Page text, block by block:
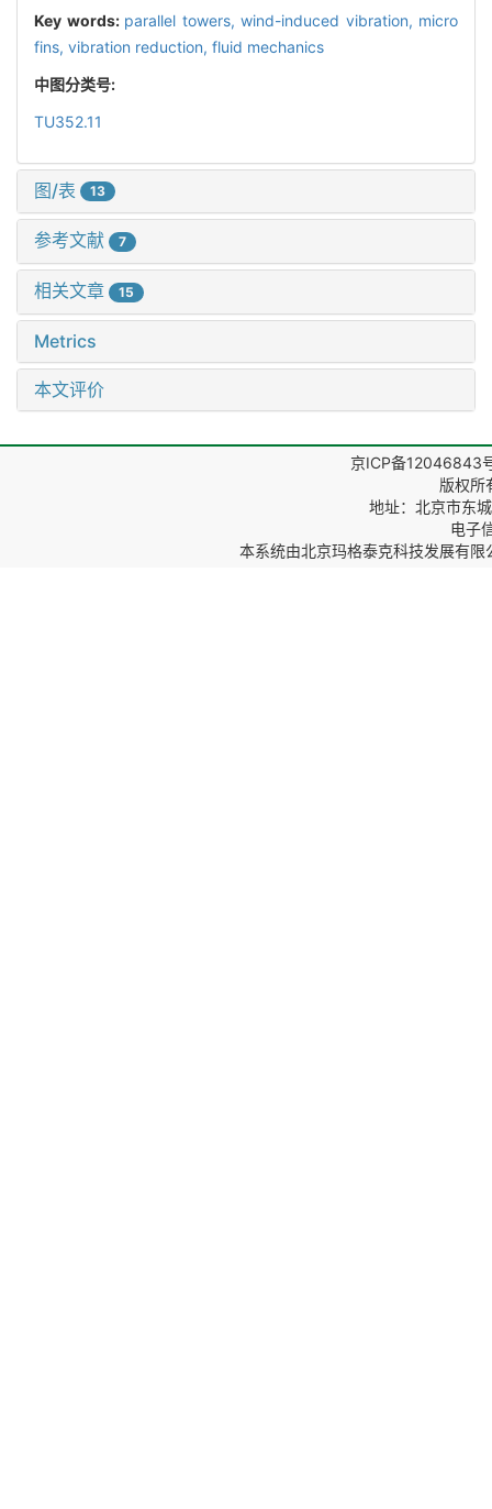
Key words: parallel towers, wind-induced vibration, micro
fins, vibration reduction, fluid mechanics
中图分类号:
TU352.11
图/表 13
参考文献 7
相关文章 15
Metrics
本文评价
京ICP备12046843
版权所
地址：北京市东
电子
本系统由北京玛格泰克科技发展有限